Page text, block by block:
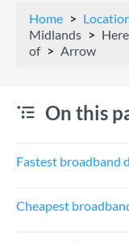
Home
Midlands
of
Arrow
On this
Fastest broadband
Cheapest